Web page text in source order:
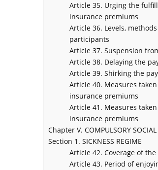
Article 35. Urging the
insurance premiums
Article 36. Levels,
participants
Article 37. Suspension
Article 38. Delaying the
Article 39. Shirking the
Article 40. Measures
insurance premiums
Article 41. Measures
insurance premiums
Chapter V. COMPULSORY
Section 1. SICKNESS REGIME
Article 42. Coverage of
Article 43. Period of